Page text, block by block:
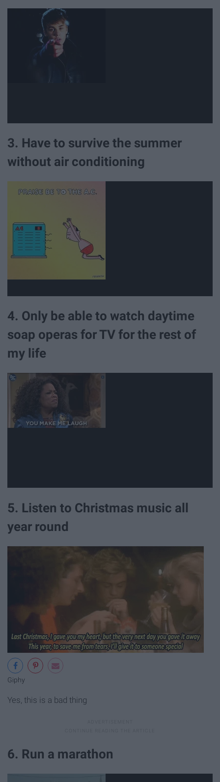
3. Have to survive the summer
without air conditioning
4. Only be able to watch daytime
soap operas for TV for the rest of
my life
5. Listen to Christmas music all
year round
Giphy
Yes, this is a bad thing
6. Run a marathon